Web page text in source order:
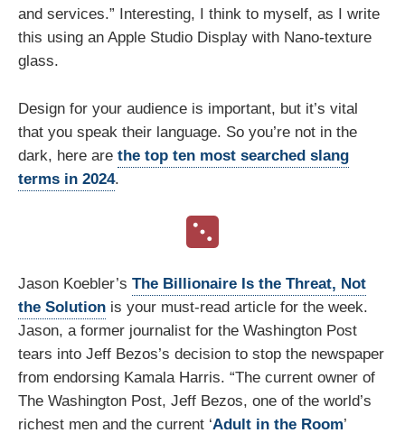
and services.” Interesting, I think to myself, as I write
this using an Apple Studio Display with Nano-texture
glass.
Design for your audience is important, but it’s vital
that you speak their language. So you’re not in the
dark, here are the top ten most searched slang
terms in 2024.
Jason Koebler’s The Billionaire Is the Threat, Not
the Solution is your must-read article for the week.
Jason, a former journalist for the Washington Post
tears into Jeff Bezos’s decision to stop the newspaper
from endorsing Kamala Harris. “The current owner of
The Washington Post, Jeff Bezos, one of the world’s
richest men and the current ‘Adult in the Room’